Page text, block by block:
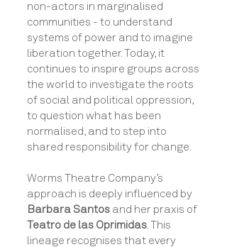
non-actors in marginalised
communities - to understand
systems of power and to imagine
liberation together. Today, it
continues to inspire groups across
the world to investigate the roots
of social and political oppression,
to question what has been
normalised, and to step into
shared responsibility for change.
Worms Theatre Company’s
approach is deeply influenced by
Barbara Santos and her praxis of
Teatro de las Oprimidas . This
lineage recognises that every